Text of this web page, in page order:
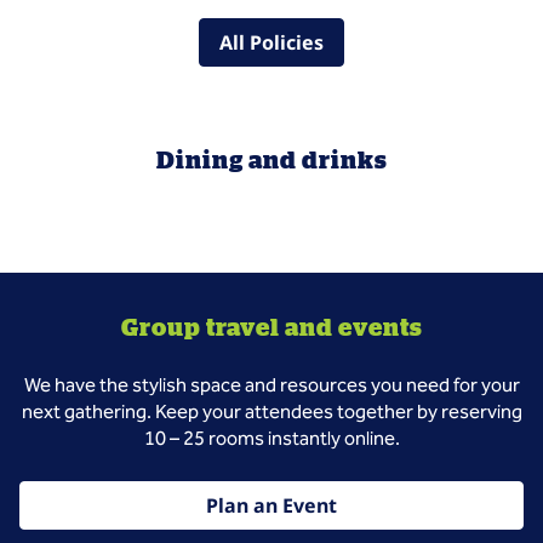
All Policies
Dining and drinks
Group travel and events
We have the stylish space and resources you need for your
next gathering. Keep your attendees together by reserving
10 – 25 rooms instantly online.
Plan an Event